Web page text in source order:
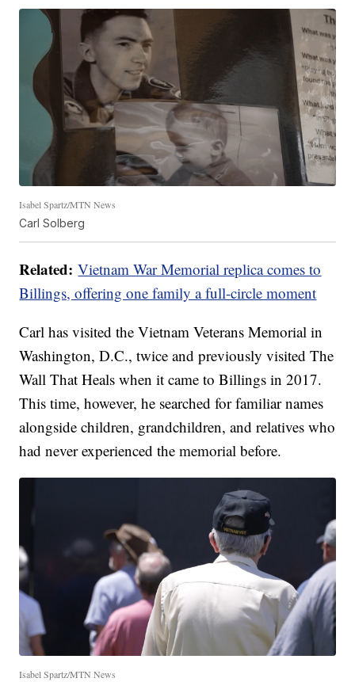
Isabel Spartz/MTN News
Carl Solberg
Related:Vietnam War Memorial replica comes to
Billings, offering one family a full-circle moment
Carl has visited the Vietnam Veterans Memorial in
Washington, D.C., twice and previously visited The
Wall That Heals when it came to Billings in 2017.
This time, however, he searched for familiar names
alongside children, grandchildren, and relatives who
had never experienced the memorial before.
Isabel Spartz/MTN News